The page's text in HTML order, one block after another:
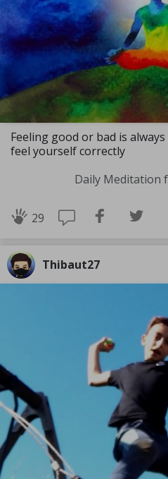
Feeling good or bad is
feel yourself correctly
Daily Meditation
29
Thibaut27